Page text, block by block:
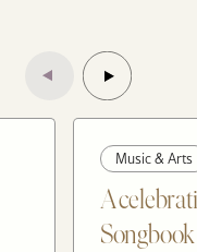
Music & Arts
A